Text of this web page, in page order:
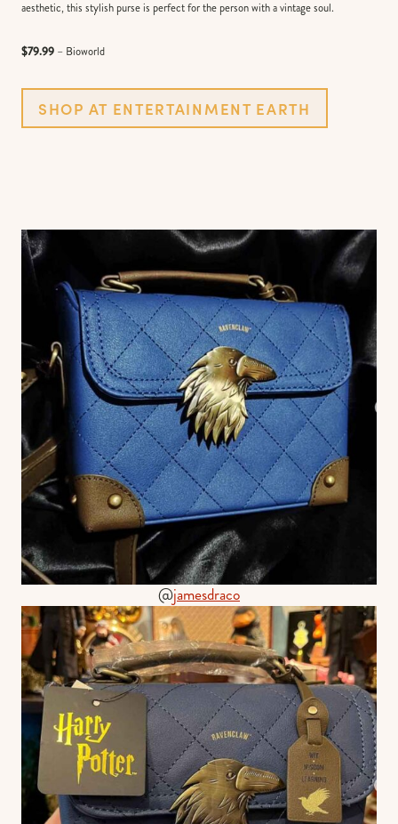
aesthetic, this stylish purse is perfect for the person with a vintage soul.
$79.99 – Bioworld
SHOP AT ENTERTAINMENT EARTH
@jamesdraco